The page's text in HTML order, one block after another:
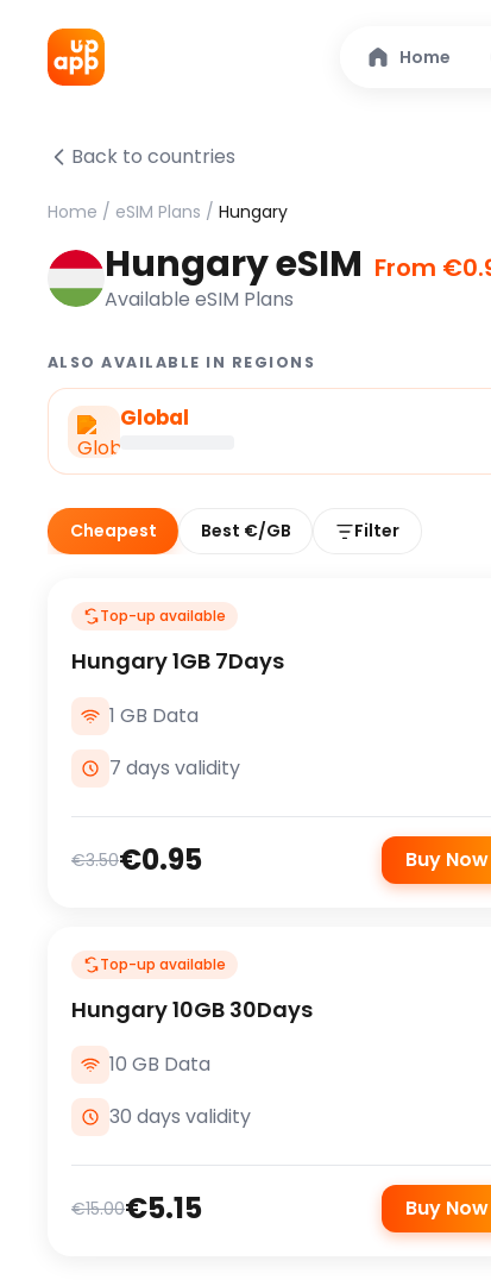
Home
Back to countries
Home / eSIM Plans / Hungary
Hungary eSIM From
Available eSIM Plans
ALSO AVAILABLE IN REGIONS
Global
Cheapest Best €/GB Filter
Top-up available
Hungary 1GB 7Days
1 GB Data
7 days validity
€3.50€0.95 Buy Now
Top-up available
Hungary 10GB 30Days
10 GB Data
30 days validity
€15.00€5.15 Buy Now